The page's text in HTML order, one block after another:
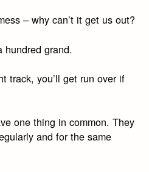
– why can’t it get us out?
hundred grand.
track, you’ll get run over if
one thing in common. They
and for the same